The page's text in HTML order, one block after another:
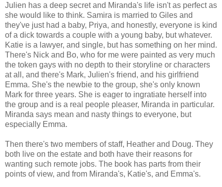
Julien has a deep secret and Miranda's life isn't as perfect as
she would like to think. Samira is married to Giles and
they've just had a baby, Priya, and honestly, everyone is kind
of a dick towards a couple with a young baby, but whatever.
Katie is a lawyer, and single, but has something on her mind.
There's Nick and Bo, who for me were painted as very much
the token gays with no depth to their storyline or characters
at all, and there's Mark, Julien's friend, and his girlfriend
Emma. She's the newbie to the group, she's only known
Mark for three years. She is eager to ingratiate herself into
the group and is a real people pleaser, Miranda in particular.
Miranda says mean and nasty things to everyone, but
especially Emma.
Then there's two members of staff, Heather and Doug. They
both live on the estate and both have their reasons for
wanting such remote jobs. The book has parts from their
points of view, and from Miranda's, Katie's, and Emma's.